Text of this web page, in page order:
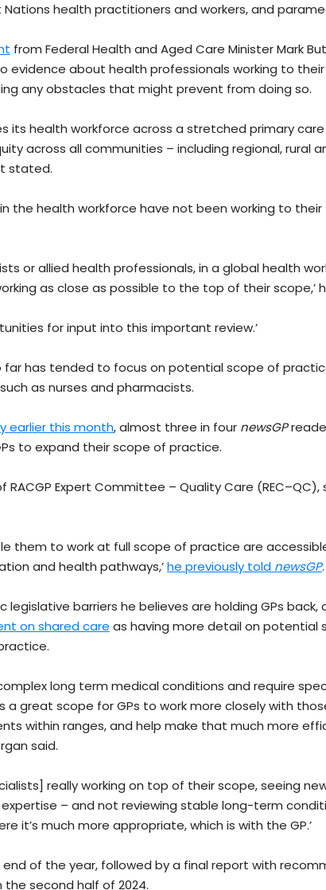
health practitioners and workers, and
from Federal Health and Aged Care Minister Mark
evidence about health professionals working to
any obstacles that might prevent from doing so.
its health workforce across a stretched primary
across all communities – including regional, rural
stated.
the health workforce have not been working to
or allied health professionals, in a global health
as close as possible to the top of their scope,’
for input into this important review.’
far has tended to focus on potential scope of
as nurses and pharmacists.
earlier this month, almost three in four newsGP
to expand their scope of practice.
RACGP Expert Committee – Quality Care (REC–QC),
them to work at full scope of practice are
and health pathways,’he previously told newsGP.
legislative barriers he believes are holding GPs back,
on shared care as having more detail on potential
long term medical conditions and require
a great scope for GPs to work more closely with
within ranges, and help make that much more
said.
really working on top of their scope, seeing
– and not reviewing stable long-term
it’s much more appropriate, which is with the GP.’
of the year, followed by a final report with
second half of 2024.